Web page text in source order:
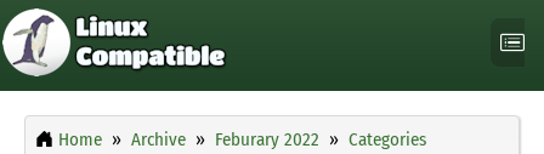
Home Archive Feburary 2022
Categories